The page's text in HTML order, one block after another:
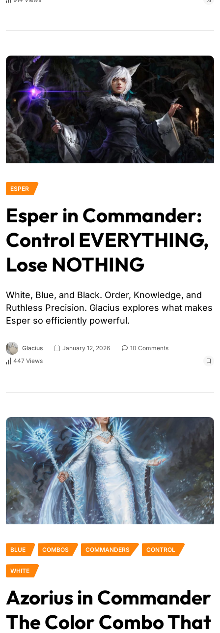
ESPER
Esper in Commander:
Control EVERYTHING,
Lose NOTHING
White, Blue, and Black. Order, Knowledge, and
Ruthless Precision. Glacius explores what makes
Esper so efficiently powerful.
Glacius January 12, 2026
10 Comments
447 Views
BLUE COMBOS COMMANDERS CONTROL
WHITE
Azorius in Commander
The Color Combo That